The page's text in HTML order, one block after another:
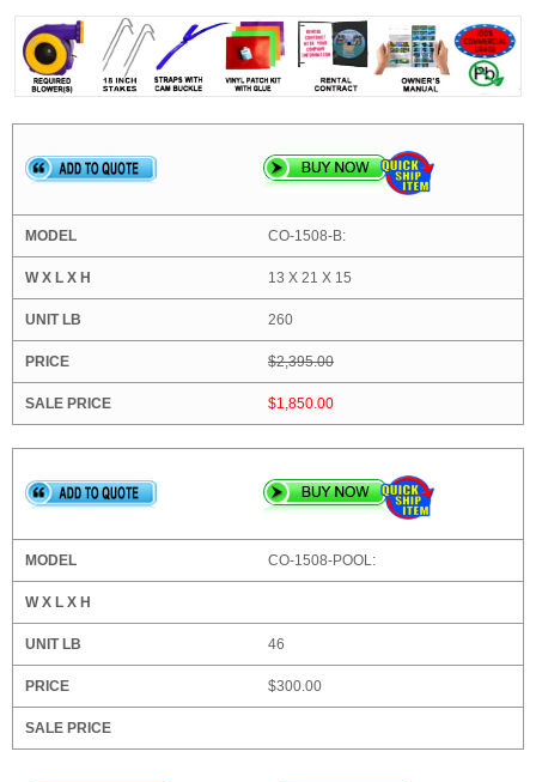
CO-1508-B:
13 X 21 X 15
260
$2,395.00
$1,850.00
CO-1508-POOL:
46
$300.00